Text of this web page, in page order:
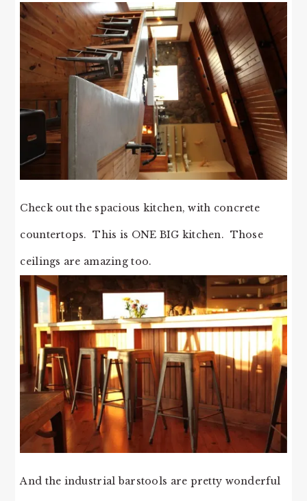
Check out the spacious kitchen, with concrete
countertops. This is ONE BIG kitchen. Those
ceilings are amazing too.
And the industrial barstools are pretty wonderful